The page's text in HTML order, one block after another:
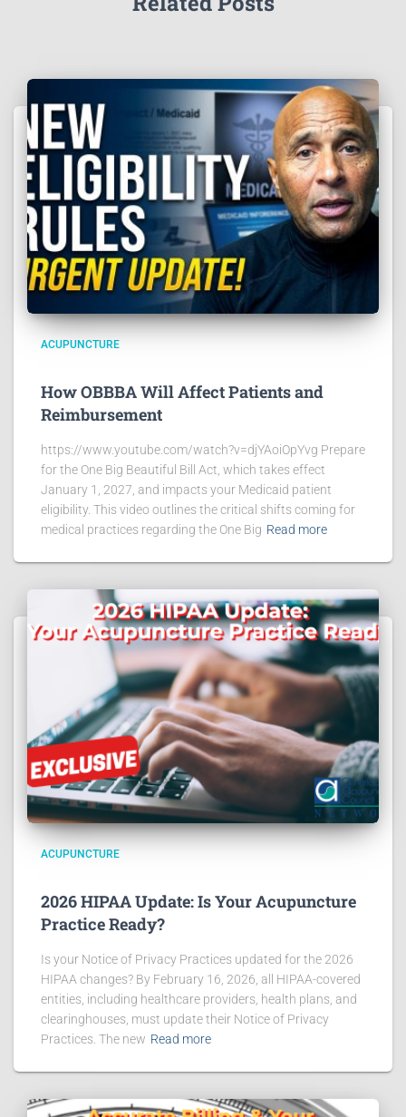
ACUPUNCTURE
How OBBBA Will Affect Patients and
Reimbursement
https://www.youtube.com/watch?v=djYAoiOpYvg Prepare
for the One Big Beautiful Bill Act, which takes effect
January 1, 2027, and impacts your Medicaid patient
eligibility. This video outlines the critical shifts coming for
medical practices regarding the One Big Read more
ACUPUNCTURE
2026 HIPAA Update: Is Your Acupuncture
Practice Ready?
Is your Notice of Privacy Practices updated for the 2026
HIPAA changes? By February 16, 2026, all HIPAA-covered
entities, including healthcare providers, health plans, and
clearinghouses, must update their Notice of Privacy
Practices. The new Read more